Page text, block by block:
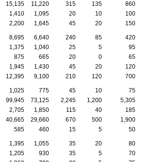
15,135 11,220 315 135
860
1,410 1,095 20 10
100
2,200 1,645 45 20 150
8,695 6,640 240 85
420
1,375 1,040 25 5
95
875 665 20 0
65
1,945 1,430 45 20
120
12,395 9,100 210 120 700
1,025 775 45 10
75
99,945 73,125 2,245 1,200 5,305
2,705 1,850 115 40
185
40,665 29,660 670 500 1,900
585 460 15 5 50
1,395 1,055 35 20
80
1,205 930 35 5
70